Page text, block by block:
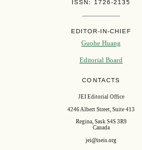
ISSN: 1726-2135
EDITOR-IN-CHIEF
Guohe Huang
Editorial Board
CONTACTS
JEI Editorial Office
4246 Albert Street, Suite 413
Regina, Sask S4S 3R9
Canada
jei@iseis.org